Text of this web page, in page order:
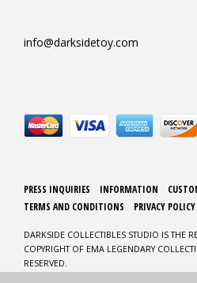
info@darksidetoy.com
PRESS INQUIRIES INFORMATION
TERMS AND CONDITIONS
PRIVACY POLICY
DARKSIDE COLLECTIBLES STUDIO IS THE
COPYRIGHT OF EMA LEGENDARY
RESERVED.